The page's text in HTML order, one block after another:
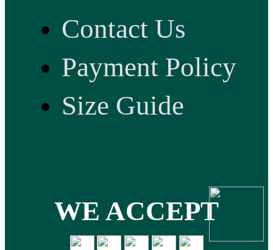
Contact Us
Payment Policy
Size Guide
WE ACCEPT